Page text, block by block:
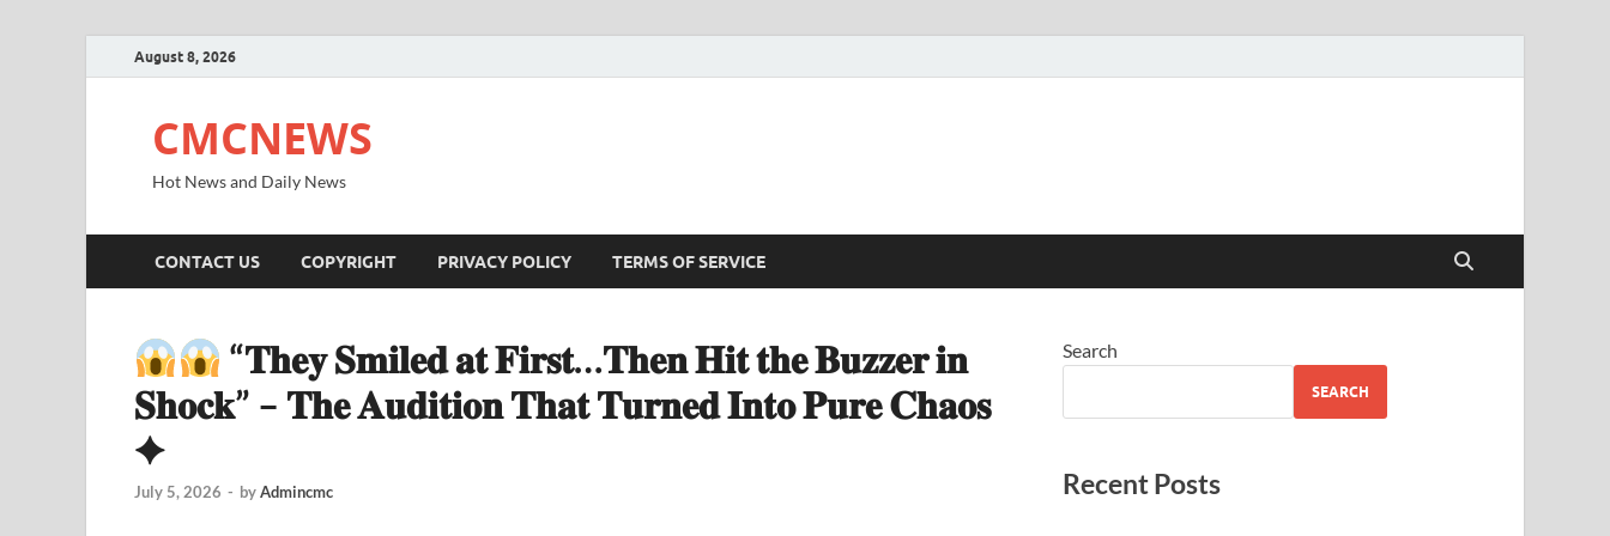
August 8, 2026
CMCNEWS
Hot News and Daily News
CONTACT US COPYRIGHT PRIVACY POLICY TERMS OF SERVICE
“𝐓𝐡𝐞𝐲 𝐒𝐦𝐢𝐥𝐞𝐝 𝐚𝐭 𝐅𝐢𝐫𝐬𝐭…𝐓𝐡𝐞𝐧 𝐇𝐢𝐭 𝐭𝐡𝐞 𝐁𝐮𝐳𝐳𝐞𝐫 𝐢𝐧
𝐒𝐡𝐨𝐜𝐤” – 𝐓𝐡𝐞 𝐀𝐮𝐝𝐢𝐭𝐢𝐨𝐧 𝐓𝐡𝐚𝐭 𝐓𝐮𝐫𝐧𝐞𝐝 𝐈𝐧𝐭𝐨 𝐏𝐮𝐫𝐞 𝐂𝐡𝐚𝐨𝐬
✦
July 5, 2026 - byAdmincmc
Search
SEARCH
Recent Posts